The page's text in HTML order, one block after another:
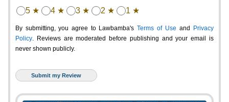
5 ★ 4 ★ 3 ★ 2 ★ 1 ★
By submitting, you agree to Lawbamba's Terms of Use and
Privacy
Policy. Reviews are moderated before publishing and your email is
never shown publicly.